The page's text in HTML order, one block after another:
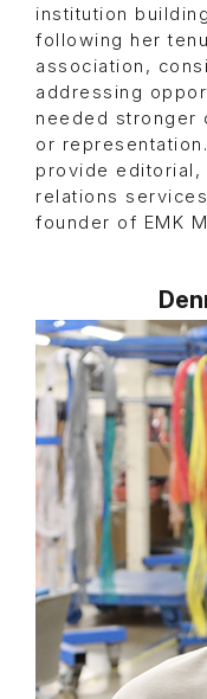
institution
following her
association,
addressing
needed stronger
or
provide editorial,
relations
founder of EMK